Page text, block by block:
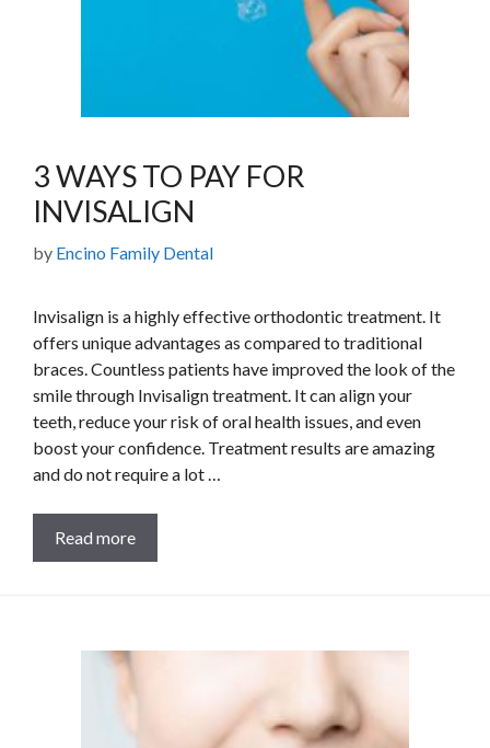
3 WAYS TO PAY FOR
INVISALIGN
by Encino Family Dental
Invisalign is a highly effective orthodontic treatment. It
offers unique advantages as compared to traditional
braces. Countless patients have improved the look of the
smile through Invisalign treatment. It can align your
teeth, reduce your risk of oral health issues, and even
boost your confidence. Treatment results are amazing
and do not require a lot …
Read more